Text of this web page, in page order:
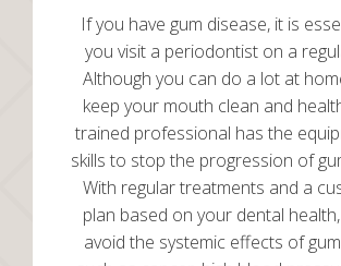
If you have gum disease, it is
you visit a periodontist on a
Although you can do a lot at
keep your mouth clean and
trained professional has the
skills to stop the progression of
With regular treatments and a
plan based on your dental
avoid the systemic effects of